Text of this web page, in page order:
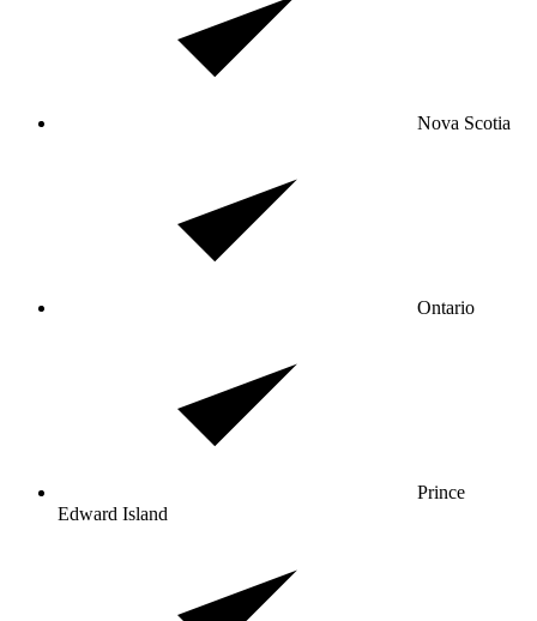
Nova Scotia
Ontario
Prince
Edward Island